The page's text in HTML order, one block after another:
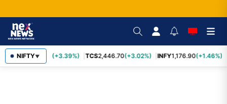
NIFTY▼
SBIN1,116.70 (+3.39%) TCS2,446.70(+3.02%) INFY1,176.90(+1.46%)